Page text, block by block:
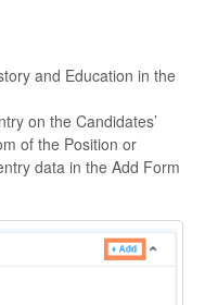
and Education in the
on the Candidates’
of the Position or
data in the Add Form